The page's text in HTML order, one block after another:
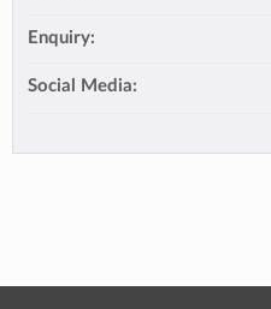
Enquiry:
Social Media: